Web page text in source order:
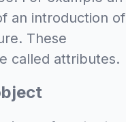
an introduction of
These
called attributes.